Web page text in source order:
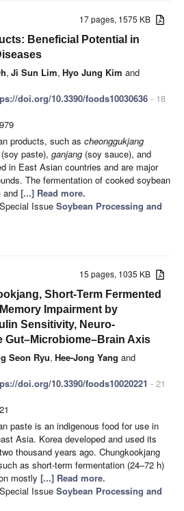
17 pages, 1575 KB
Beneficial Potential in
, Ji Sun Lim, Hyo Jung Kim and
doi.org/10.3390/foods10030636 - 18
products, such as cheonggukjang
(soy paste), ganjang (soy sauce), and
in East Asian countries and are major
The fermentation of cooked soybean
and [...] Read more.
Issue Soybean Processing and
15 pages, 1035 KB
Short-Term Fermented
Impairment by
Sensitivity, Neuro-
Gut–Microbiome–Brain Axis
Seon Ryu, Hee-Jong Yang and
doi.org/10.3390/foods10020221 - 21
paste is an indigenous food for use in
Asia. Korea developed and used its
thousand years ago. Chungkookjang
as short-term fermentation (24–72 h)
mostly [...] Read more.
Issue Soybean Processing and